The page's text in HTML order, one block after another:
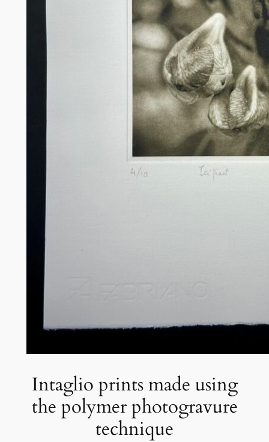
Intaglio prints made using
the polymer photogravure
technique